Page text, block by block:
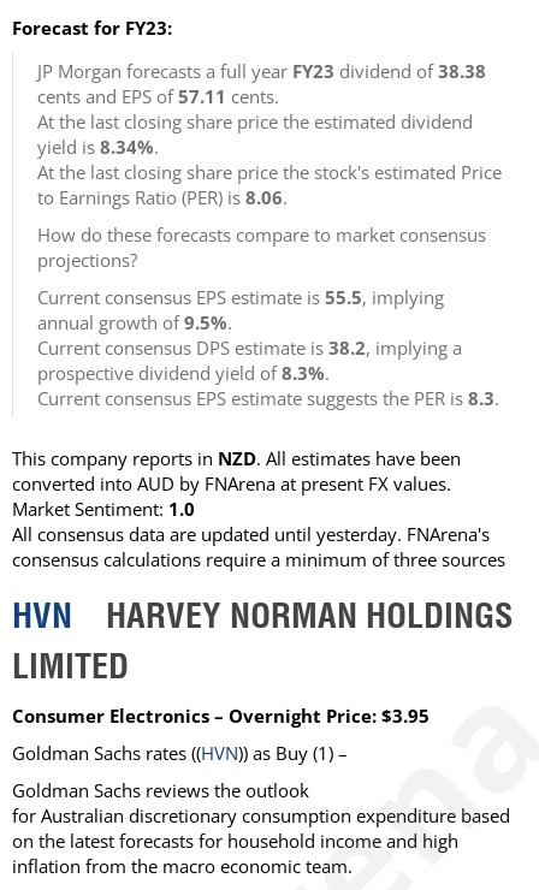
Forecast for FY23:
JP Morgan forecasts a full year FY23 dividend of38.38
cents and EPS of57.11 cents.
At the last closing share price the estimated dividend
yield is 8.34%.
At the last closing share price the stock's estimated Price
to Earnings Ratio (PER) is 8.06.
How do these forecasts compare to market consensus
projections?
Current consensus EPS estimate is 55.5, implying
annual growth of9.5%.
Current consensus DPS estimate is 38.2, implying a
prospective dividend yield of8.3%.
Current consensus EPS estimate suggests the PER is 8.3.
This company reports in NZD. All estimates have been
converted into AUD by FNArena at present FX values.
Market Sentiment: 1.0
All consensus data are updated until yesterday. FNArena's
consensus calculations require a minimum of three sources
HVN HARVEY NORMAN HOLDINGS
LIMITED
Consumer Electronics – Overnight Price: $3.95
Goldman Sachs rates ((HVN)) as Buy (1) –
Goldman Sachs reviews the outlook
for Australian discretionary consumption expenditure based
on the latest forecasts for household income and high
inflation from the macro economic team.